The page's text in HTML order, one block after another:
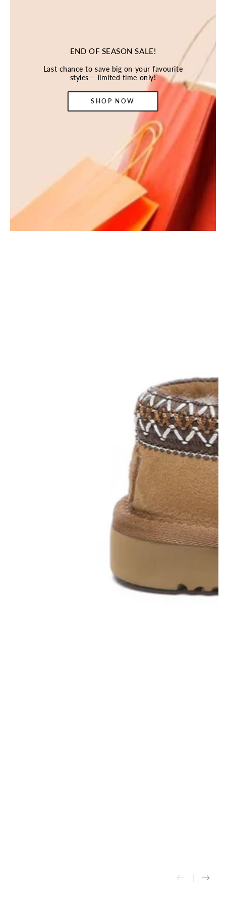
END OF SEASON SALE!
Last chance to save big on your favourite
styles – limited time only!
SHOP NOW